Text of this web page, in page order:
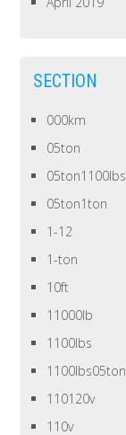
SECTION
000km
05ton
05ton1100lbs
05ton1ton
1-12
1-ton
10ft
11000lb
1100lbs
1100lbs05ton
110120v
110v